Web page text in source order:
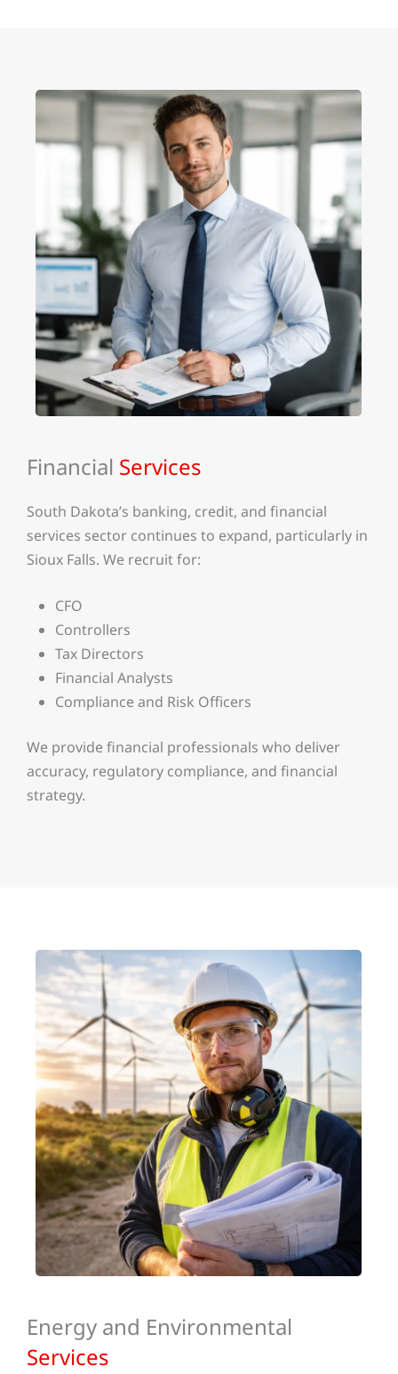
Financial Services
South Dakota’s banking, credit, and financial
services sector continues to expand, particularly in
Sioux Falls. We recruit for:
CFO
Controllers
Tax Directors
Financial Analysts
Compliance and Risk Officers
We provide financial professionals who deliver
accuracy, regulatory compliance, and financial
strategy.
Energy and Environmental
Services